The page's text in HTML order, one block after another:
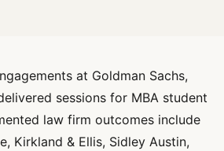
at Goldman Sachs,
sessions for MBA student
law firm outcomes include
Kirkland & Ellis, Sidley Austin,